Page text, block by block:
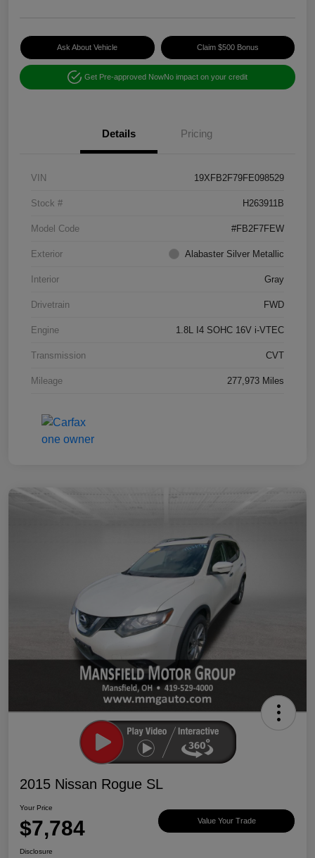
Ask About Vehicle Claim $500 Bonus
Get Pre-approved NowNo impact on your credit
Details Pricing
VIN 19XFB2F79FE098529
Stock # H263911B
Model Code #FB2F7FEW
Exterior Alabaster Silver Metallic
Interior Gray
Drivetrain FWD
Engine 1.8L I4 SOHC 16V i-VTEC
Transmission CVT
Mileage 277,973 Miles
2015 Nissan Rogue SL
Your Price
$7,784 Value Your Trade
Disclosure